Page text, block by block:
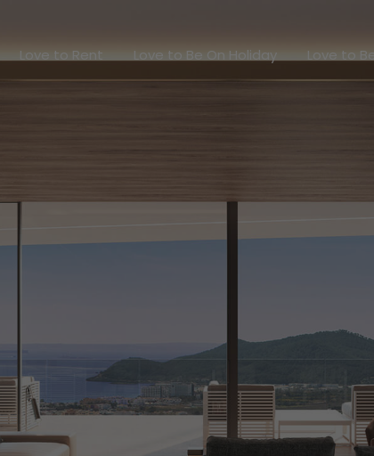
Love to Rent Love to Be On Holiday Love to